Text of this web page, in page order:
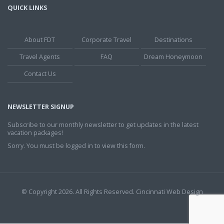
QUICK LINKS
About FDT Corporate Travel
Destinations
Travel Agents
FAQ
Dream Honeymoon
Contact Us
NEWSLETTER SIGNUP
Subscribe to our monthly newsletter to get updates in the latest
vacation packages!
Sorry. You must be logged in to view this form.
© Copyright 2026. All Rights Reserved. Cincinnati Web Design